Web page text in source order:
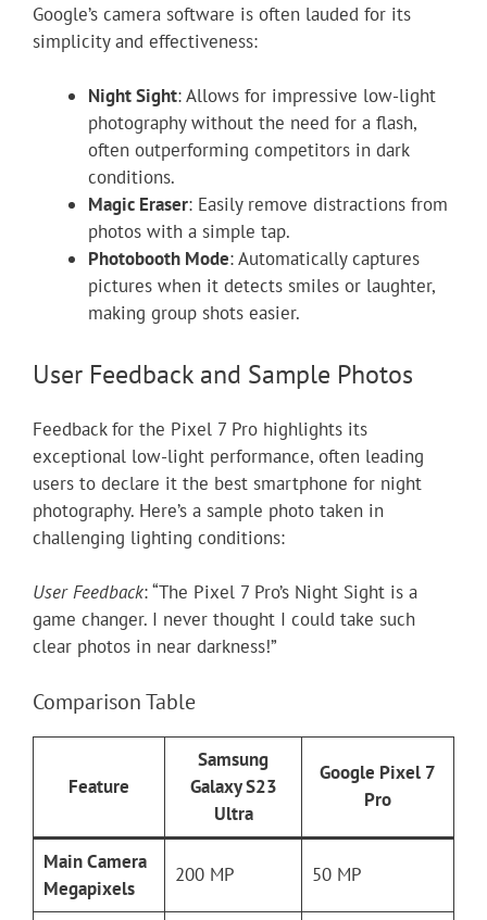
Google’s camera software is often lauded for its
simplicity and effectiveness:
Night Sight: Allows for impressive low-light
photography without the need for a flash,
often outperforming competitors in dark
conditions.
Magic Eraser: Easily remove distractions from
photos with a simple tap.
Photobooth Mode: Automatically captures
pictures when it detects smiles or laughter,
making group shots easier.
User Feedback and Sample Photos
Feedback for the Pixel 7 Pro highlights its
exceptional low-light performance, often leading
users to declare it the best smartphone for night
photography. Here’s a sample photo taken in
challenging lighting conditions:
User Feedback: “The Pixel 7 Pro’s Night Sight is a
game changer. I never thought I could take such
clear photos in near darkness!”
Comparison Table
Feature
Samsung
Galaxy S23
Ultra
Google Pixel 7
Pro
Main Camera
Megapixels
200 MP 50 MP